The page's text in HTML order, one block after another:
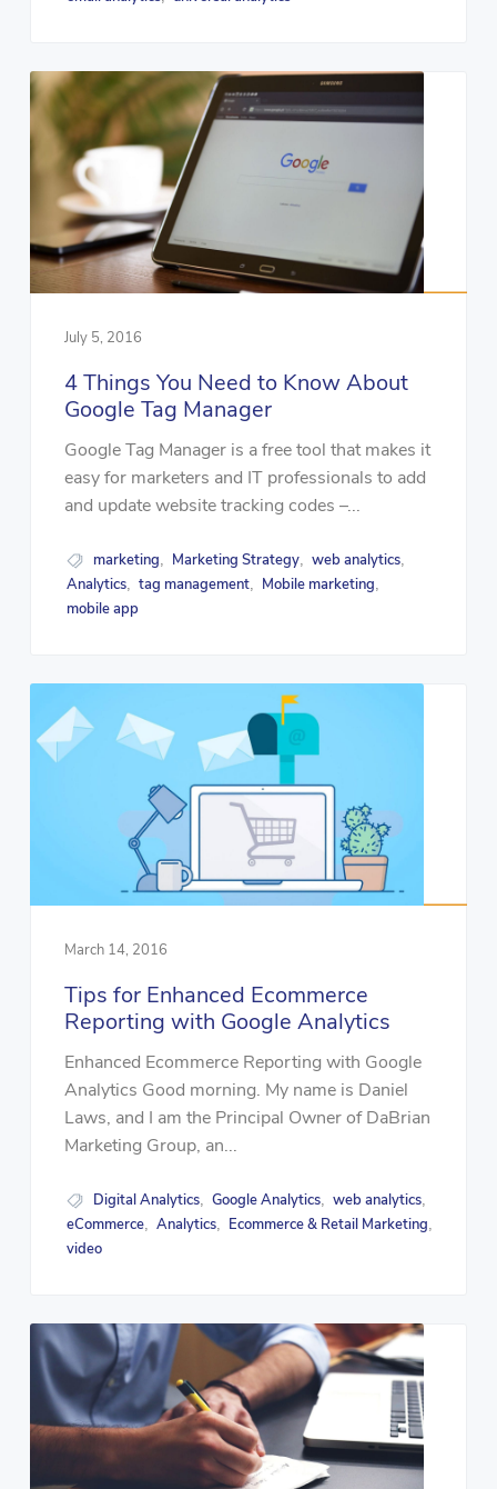
July 5, 2016
4 Things You Need to Know About
Google Tag Manager
Google Tag Manager is a free tool that makes it
easy for marketers and IT professionals to add
and update website tracking codes –...
marketing, Marketing Strategy, web analytics,
Analytics, tag management, Mobile marketing,
mobile app
March 14, 2016
Tips for Enhanced Ecommerce
Reporting with Google Analytics
Enhanced Ecommerce Reporting with Google
Analytics Good morning. My name is Daniel
Laws, and I am the Principal Owner of DaBrian
Marketing Group, an...
Digital Analytics, Google Analytics, web analytics,
eCommerce, Analytics, Ecommerce & Retail Marketing,
video